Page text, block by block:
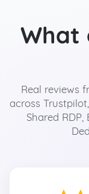
What
Real reviews
across
Shared